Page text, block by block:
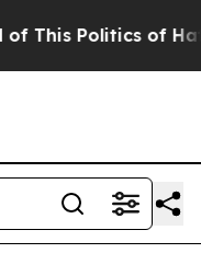
Politics of